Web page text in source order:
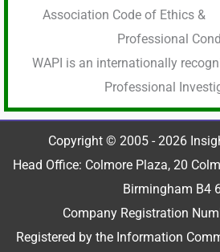
Association Code of Ethics &
Professional
WAPI is an internationally
Professional
Copyright © 2005 - 2026
Head Office: Colmore Plaza, 20
Birmingham B4
Company Registration
Registered by the Information